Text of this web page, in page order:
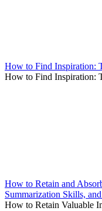
How to Find Inspiration:
How to Find Inspiration:
How to Retain and
Summarization Skills,
How to Retain Valuable